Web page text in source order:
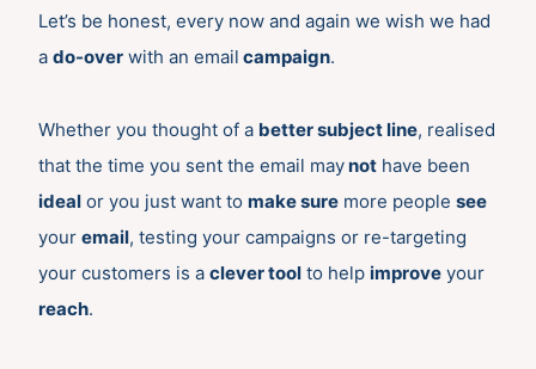
Let’s be honest, every now and again we wish we had
a do-over with an email campaign.
Whether you thought of a better subject line, realised
that the time you sent the email maynot have been
ideal or you just want to make sure more people see
your email, testing your campaigns or re-targeting
your customers is a clever tool to help improve your
reach.